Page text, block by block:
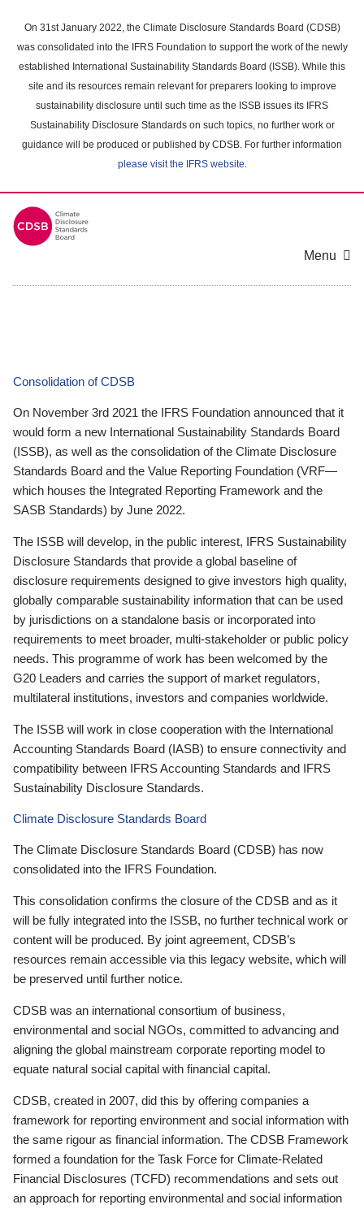
main
content
On 31st January 2022, the Climate Disclosure Standards Board (CDSB)
was consolidated into the IFRS Foundation to support the work of the newly
established International Sustainability Standards Board (ISSB). While this
site and its resources remain relevant for preparers looking to improve
sustainability disclosure until such time as the ISSB issues its IFRS
Sustainability Disclosure Standards on such topics, no further work or
guidance will be produced or published by CDSB. For further information
please visit the IFRS website.
Menu
Consolidation of CDSB
On November 3rd 2021 the IFRS Foundation announced that it
would form a new International Sustainability Standards Board
(ISSB), as well as the consolidation of the Climate Disclosure
Standards Board and the Value Reporting Foundation (VRF—
which houses the Integrated Reporting Framework and the
SASB Standards) by June 2022.
The ISSB will develop, in the public interest, IFRS Sustainability
Disclosure Standards that provide a global baseline of
disclosure requirements designed to give investors high quality,
globally comparable sustainability information that can be used
by jurisdictions on a standalone basis or incorporated into
requirements to meet broader, multi-stakeholder or public policy
needs. This programme of work has been welcomed by the
G20 Leaders and carries the support of market regulators,
multilateral institutions, investors and companies worldwide.
The ISSB will work in close cooperation with the International
Accounting Standards Board (IASB) to ensure connectivity and
compatibility between IFRS Accounting Standards and IFRS
Sustainability Disclosure Standards.
Climate Disclosure Standards Board
The Climate Disclosure Standards Board (CDSB) has now
consolidated into the IFRS Foundation.
This consolidation confirms the closure of the CDSB and as it
will be fully integrated into the ISSB, no further technical work or
content will be produced. By joint agreement, CDSB’s
resources remain accessible via this legacy website, which will
be preserved until further notice.
CDSB was an international consortium of business,
environmental and social NGOs, committed to advancing and
aligning the global mainstream corporate reporting model to
equate natural social capital with financial capital.
CDSB, created in 2007, did this by offering companies a
framework for reporting environment and social information with
the same rigour as financial information. The CDSB Framework
formed a foundation for the Task Force for Climate-Related
Financial Disclosures (TCFD) recommendations and sets out
an approach for reporting environmental and social information